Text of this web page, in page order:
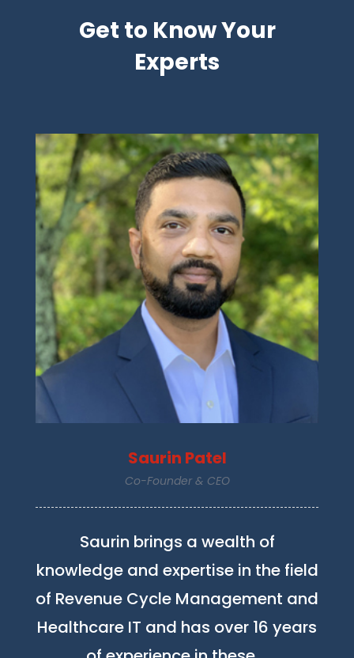
Get to Know Your
Experts
Saurin Patel
Co-Founder & CEO
Saurin brings a wealth of
knowledge and expertise in the field
of Revenue Cycle Management and
Healthcare IT and has over 16 years